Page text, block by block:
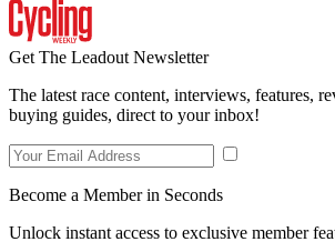
Get The Leadout Newsletter
The latest race content, interviews, features,
buying guides, direct to your inbox!
Become a Member in Seconds
Unlock instant access to exclusive member